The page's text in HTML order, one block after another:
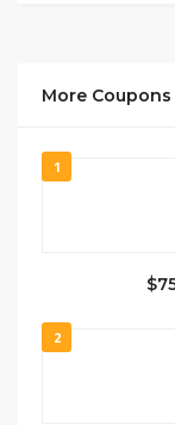
More
1
2